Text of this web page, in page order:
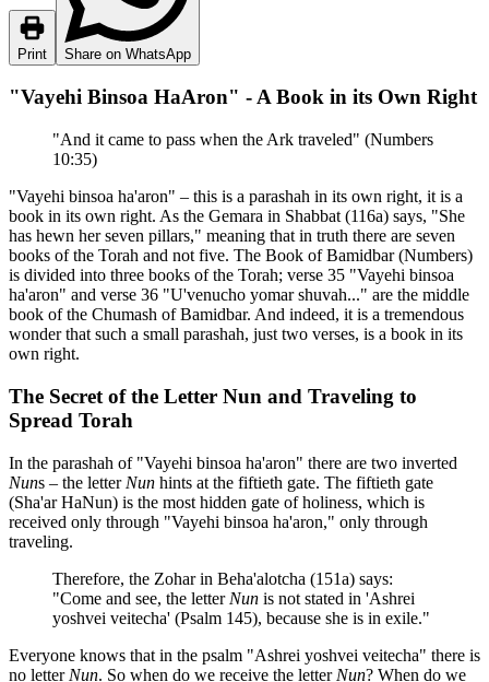
Print Share on WhatsApp
"Vayehi Binsoa HaAron" - A Book in its Own Right
"And it came to pass when the Ark traveled" (Numbers
10:35)
"Vayehi binsoa ha'aron" – this is a parashah in its own right, it is a
book in its own right. As the Gemara in Shabbat (116a) says, "She
has hewn her seven pillars," meaning that in truth there are seven
books of the Torah and not five. The Book of Bamidbar (Numbers)
is divided into three books of the Torah; verse 35 "Vayehi binsoa
ha'aron" and verse 36 "U'venucho yomar shuvah..." are the middle
book of the Chumash of Bamidbar. And indeed, it is a tremendous
wonder that such a small parashah, just two verses, is a book in its
own right.
The Secret of the Letter Nun and Traveling to
Spread Torah
In the parashah of "Vayehi binsoa ha'aron" there are two inverted
Nuns – the letter Nun hints at the fiftieth gate. The fiftieth gate
(Sha'ar HaNun) is the most hidden gate of holiness, which is
received only through "Vayehi binsoa ha'aron," only through
traveling.
Therefore, the Zohar in Beha'alotcha (151a) says:
"Come and see, the letter Nun is not stated in 'Ashrei
yoshvei veitecha' (Psalm 145), because she is in exile."
Everyone knows that in the psalm "Ashrei yoshvei veitecha" there is
no letter Nun. So when do we receive the letter Nun? When do we